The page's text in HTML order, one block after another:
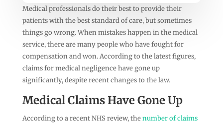
Medical professionals do their best to provide their
patients with the best standard of care, but sometimes
things go wrong. When mistakes happen in the medical
service, there are many people who have fought for
compensation and won. According to the latest figures,
claims for medical negligence have gone up
significantly, despite recent changes to the law.
Medical Claims Have Gone Up
According to a recent NHS review, thenumber of claims